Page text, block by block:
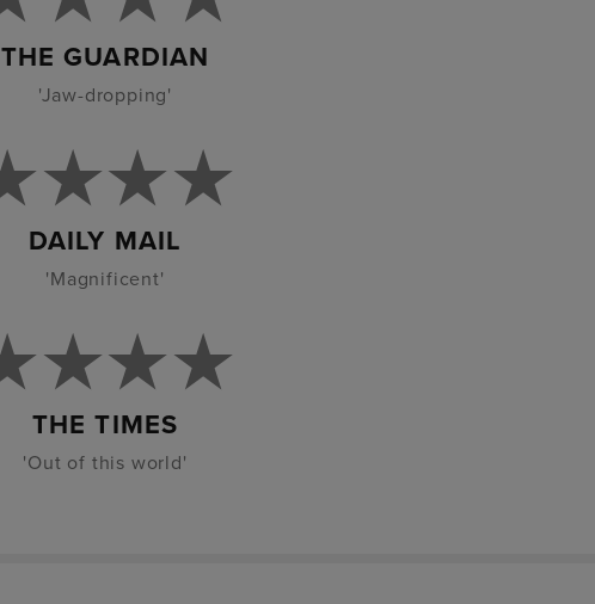
THE GUARDIAN
'Jaw-dropping'
DAILY MAIL
'Magnificent'
THE TIMES
'Out of this world'